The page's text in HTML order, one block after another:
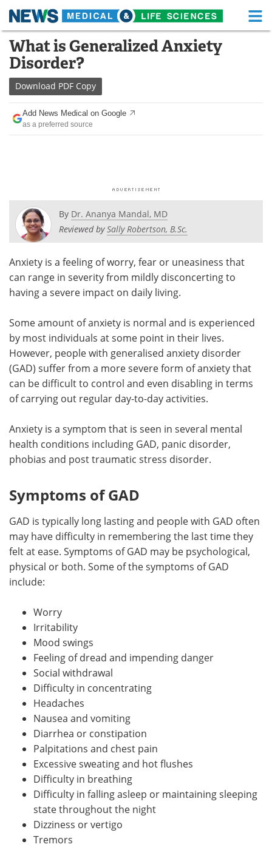
Skip
content
Medical Home Life Sciences Home
About
News Health A-Z
Drugs
Posters
Newsletters
Health & Personal Care Contact
Meet the Team
Search Become a Member
What is Generalized Anxiety
Disorder?
Download PDF Copy
Add News Medical on Google
as a preferred source
By Dr. Ananya Mandal, MD
Reviewed bySally Robertson, B.Sc.
Anxiety is a feeling of worry, fear or uneasiness that
can range in severity from mildly disconcerting to
having a severe impact on daily living.
Some amount of anxiety is normal and is experienced
by most individuals at some point in their lives.
However, people with generalised anxiety disorder
(GAD) suffer from a more severe form of anxiety that
can be difficult to control and even disabling in terms
of carrying out regular day-to-day activities.
Anxiety is a symptom that is seen in several mental
health conditions including GAD, panic disorder,
phobias and post traumatic stress disorder.
Symptoms of GAD
GAD is typically long lasting and people with GAD often
may have difficulty in remembering the last time they
felt at ease. Symptoms of GAD may be psychological,
physical or both. Some of the symptoms of GAD
include:
Worry
Irritability
Mood swings
Feeling of dread and impending danger
Social withdrawal
Difficulty in concentrating
Headaches
Nausea and vomiting
Diarrhea or constipation
Palpitations and chest pain
Excessive sweating and hot flushes
Difficulty in breathing
Difficulty in falling asleep or maintaining sleeping
state throughout the night
Dizziness or vertigo
Tremors